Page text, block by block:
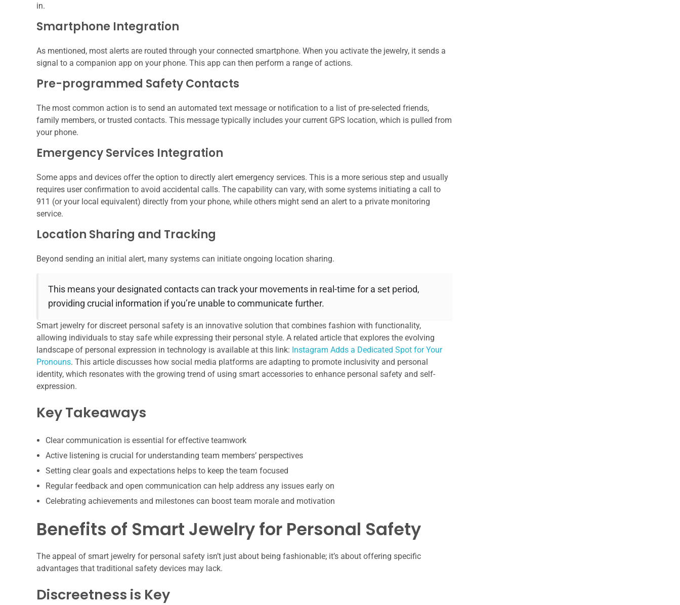
in.
Smartphone Integration
As mentioned, most alerts are routed through your connected smartphone. When you activate the jewelry, it sends a
signal to a companion app on your phone. This app can then perform a range of actions.
Pre-programmed Safety Contacts
The most common action is to send an automated text message or notification to a list of pre-selected friends,
family members, or trusted contacts. This message typically includes your current GPS location, which is pulled from
your phone.
Emergency Services Integration
Some apps and devices offer the option to directly alert emergency services. This is a more serious step and usually
requires user confirmation to avoid accidental calls. The capability can vary, with some systems initiating a call to
911 (or your local equivalent) directly from your phone, while others might send an alert to a private monitoring
service.
Location Sharing and Tracking
Beyond sending an initial alert, many systems can initiate ongoing location sharing.
This means your designated contacts can track your movements in real-time for a set period,
providing crucial information if you’re unable to communicate further.
Smart jewelry for discreet personal safety is an innovative solution that combines fashion with functionality,
allowing individuals to stay safe while expressing their personal style. A related article that explores the evolving
landscape of personal expression in technology is available at this link: Instagram Adds a Dedicated Spot for Your
Pronouns. This article discusses how social media platforms are adapting to promote inclusivity and personal
identity, which resonates with the growing trend of using smart accessories to enhance personal safety and self-
expression.
Key Takeaways
Clear communication is essential for effective teamwork
Active listening is crucial for understanding team members’ perspectives
Setting clear goals and expectations helps to keep the team focused
Regular feedback and open communication can help address any issues early on
Celebrating achievements and milestones can boost team morale and motivation
Benefits of Smart Jewelry for Personal Safety
The appeal of smart jewelry for personal safety isn’t just about being fashionable; it’s about offering specific
advantages that traditional safety devices may lack.
Discreetness is Key